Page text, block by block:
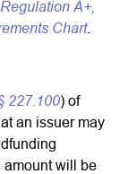
A+,
Chart.
227.100) of
an issuer may
amount will be